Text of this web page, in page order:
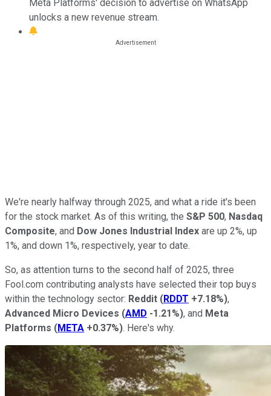
Meta Platforms' decision to advertise on WhatsApp
unlocks a new revenue stream.
We're nearly halfway through 2025, and what a ride it's been
for the stock market. As of this writing, the S&P 500, Nasdaq
Composite, and Dow Jones Industrial Index are up 2%, up
1%, and down 1%, respectively, year to date.
So, as attention turns to the second half of 2025, three
Fool.com contributing analysts have selected their top buys
within the technology sector: Reddit (RDDT +7.18%),
Advanced Micro Devices (AMD -1.21%), and Meta
Platforms (META +0.37%). Here's why.